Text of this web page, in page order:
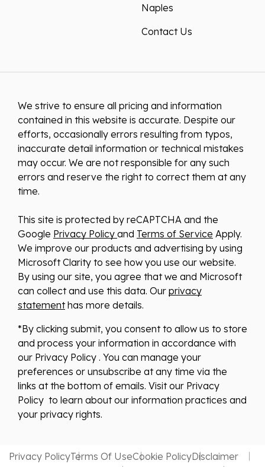
Naples
Contact Us
We strive to ensure all pricing and information
contained in this website is accurate. Despite our
efforts, occasionally errors resulting from typos,
inaccurate detail information or technical mistakes
may occur. We are not responsible for any such
errors and reserve the right to correct them at any
time.
This site is protected by reCAPTCHA and the
Google Privacy Policy and Terms of Service Apply.
We improve our products and advertising by using
Microsoft Clarity to see how you use our website.
By using our site, you agree that we and Microsoft
can collect and use this data. Our privacy
statementhas more details.
*By clicking submit, you consent to allow us to store
and process your information in accordance with
our Privacy Policy . You can manage your
preferences or unsubscribe at any time via the
links at the bottom of emails. Visit our Privacy
Policy to learn about our information practices and
your privacy rights.
Privacy PolicyTerms Of UseCookie PolicyDisclaimer